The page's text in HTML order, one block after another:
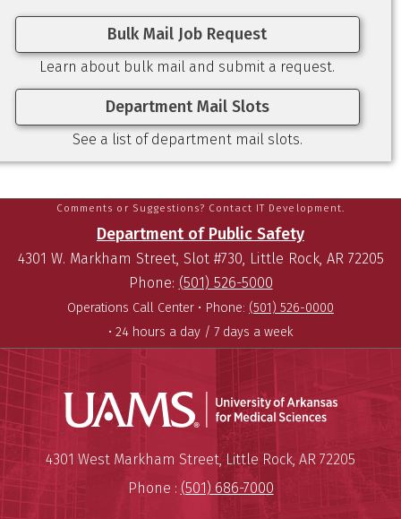
Bulk Mail Job Request
Learn about bulk mail and submit a request.
Department Mail Slots
See a list of department mail slots.
Comments or Suggestions? Contact IT Development.
Department of Public Safety
4301 W. Markham Street, Slot #730, Little Rock, AR 72205
Phone: (501) 526-5000
Operations Call Center • Phone: (501) 526-0000
• 24 hours a day / 7 days a week
University of Arkansas for
Mailing Address:
4301 West Markham Street, Little Rock, AR 72205
Phone : (501) 686-7000